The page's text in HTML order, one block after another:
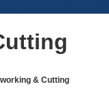
& Cutting